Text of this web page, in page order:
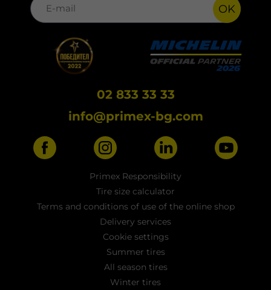
OK
02 833 33 33
info@primex-bg.com
Primex Responsibility
Tire size calculator
Terms and conditions of use of the online shop
Delivery services
Cookie settings
Summer tires
All season tires
Winter tires